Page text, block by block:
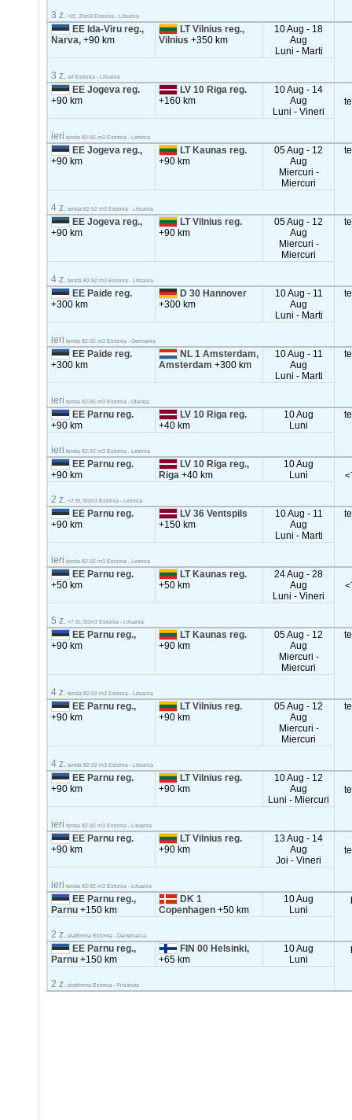
3 z. <2t, 20m3 Estonia - Lituania
EE Ida-Viru reg.,
Narva,+90 km
LT Vilnius reg.,
Vilnius+350 km
10 Aug - 18
Aug
Luni - Marti
3 z. ref Estonia - Lituania
EE Jogeva reg.
+90 km
LV 10 Riga reg.
+160 km
10 Aug - 14
Aug
Luni - Vineri
ieri tenda 82-92 m3 Estonia - Letonia
EE Jogeva reg.,
+90 km
LT Kaunas reg.
+90 km
05 Aug - 12
Aug
Miercuri -
Miercuri
4 z. tenda 82-92 m3 Estonia - Lituania
EE Jogeva reg.,
+90 km
LT Vilnius reg.
+90 km
05 Aug - 12
Aug
Miercuri -
Miercuri
4 z. tenda 82-92 m3 Estonia - Lituania
EE Paide reg.
+300 km
D 30 Hannover
+300 km
10 Aug - 11
Aug
Luni - Marti
ieri tenda 82-92 m3 Estonia - Germania
EE Paide reg.
+300 km
NL 1 Amsterdam,
Amsterdam+300 km
10 Aug - 11
Aug
Luni - Marti
ieri tenda 82-92 m3 Estonia - Olanda
EE Parnu reg.
+90 km
LV 10 Riga reg.
+40 km
10 Aug
Luni
ieri tenda 82-92 m3 Estonia - Letonia
EE Parnu reg.
+90 km
LV 10 Riga reg.,
Riga+40 km
10 Aug
Luni
2 z. <7.5t, 50m3 Estonia - Letonia
EE Parnu reg.
+90 km
LV 36 Ventspils
+150 km
10 Aug - 11
Aug
Luni - Marti
ieri tenda 82-92 m3 Estonia - Letonia
EE Parnu reg.
+50 km
LT Kaunas reg.
+50 km
24 Aug - 28
Aug
Luni - Vineri
5 z. <7.5t, 50m3 Estonia - Lituania
EE Parnu reg.,
+90 km
LT Kaunas reg.
+90 km
05 Aug - 12
Aug
Miercuri -
Miercuri
4 z. tenda 82-92 m3 Estonia - Lituania
EE Parnu reg.,
+90 km
LT Vilnius reg.
+90 km
05 Aug - 12
Aug
Miercuri -
Miercuri
4 z. tenda 82-92 m3 Estonia - Lituania
EE Parnu reg.
+90 km
LT Vilnius reg.
+90 km
10 Aug - 12
Aug
Luni - Miercuri
ieri tenda 82-92 m3 Estonia - Lituania
EE Parnu reg.
+90 km
LT Vilnius reg.
+90 km
13 Aug - 14
Aug
Joi - Vineri
ieri tenda 82-92 m3 Estonia - Lituania
EE Parnu reg.,
Parnu+150 km
DK 1
Copenhagen+50 km
10 Aug
Luni
2 z. platforma Estonia - Danemarca
EE Parnu reg.,
Parnu+150 km
FIN 00 Helsinki,
+65 km
10 Aug
Luni
2 z. platforma Estonia - Finlanda